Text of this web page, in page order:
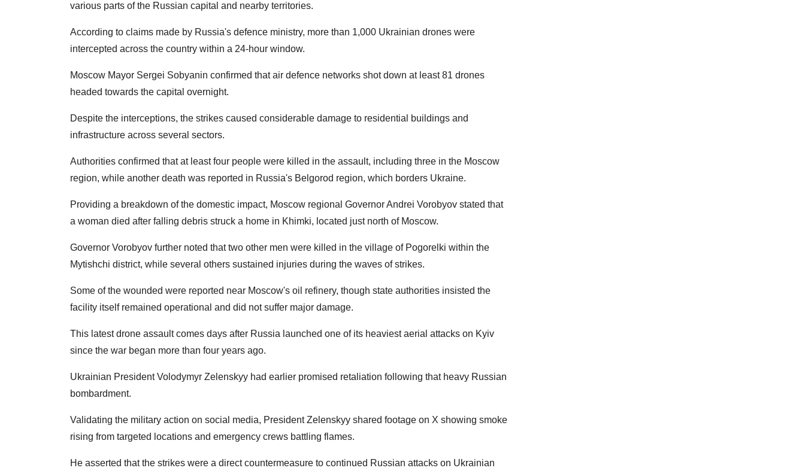
various parts of the Russian capital and nearby territories.
According to claims made by Russia's defence ministry, more than 1,000 Ukrainian drones were
intercepted across the country within a 24-hour window.
Moscow Mayor Sergei Sobyanin confirmed that air defence networks shot down at least 81 drones
headed towards the capital overnight.
Despite the interceptions, the strikes caused considerable damage to residential buildings and
infrastructure across several sectors.
Authorities confirmed that at least four people were killed in the assault, including three in the Moscow
region, while another death was reported in Russia's Belgorod region, which borders Ukraine.
Providing a breakdown of the domestic impact, Moscow regional Governor Andrei Vorobyov stated that
a woman died after falling debris struck a home in Khimki, located just north of Moscow.
Governor Vorobyov further noted that two other men were killed in the village of Pogorelki within the
Mytishchi district, while several others sustained injuries during the waves of strikes.
Some of the wounded were reported near Moscow's oil refinery, though state authorities insisted the
facility itself remained operational and did not suffer major damage.
This latest drone assault comes days after Russia launched one of its heaviest aerial attacks on Kyiv
since the war began more than four years ago.
Ukrainian President Volodymyr Zelenskyy had earlier promised retaliation following that heavy Russian
bombardment.
Validating the military action on social media, President Zelenskyy shared footage on X showing smoke
rising from targeted locations and emergency crews battling flames.
He asserted that the strikes were a direct countermeasure to continued Russian attacks on Ukrainian